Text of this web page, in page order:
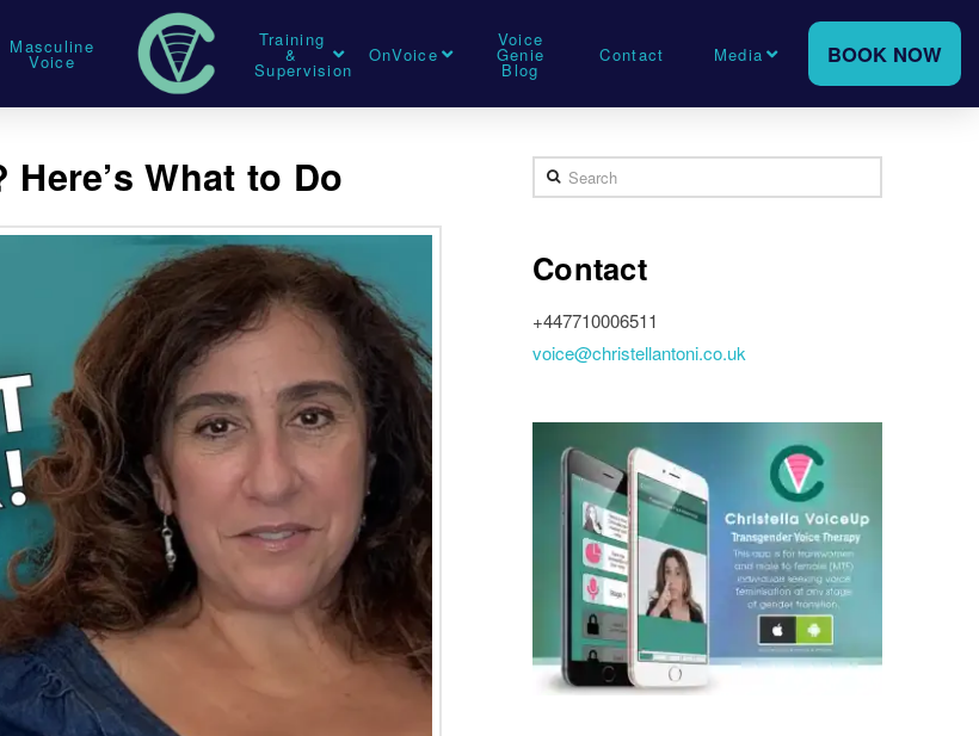
Masculine
Voice
Training
&
Supervision
OnVoice
Voice
Genie
Blog
Contact Media BOOK NOW
What to Do Search
Contact
+447710006511
voice@christellantoni.co.uk